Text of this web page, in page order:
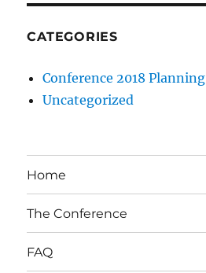
CATEGORIES
Conference 2018 Planning
Uncategorized
Home
The Conference
FAQ